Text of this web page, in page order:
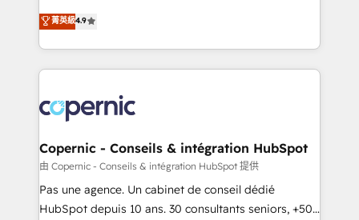
your challenge; our passionate and growth driven
team of 100+ experts is ready for you! Driving digital
businesses. We go beyond implementation, shaping
the strategy, processes, and teams that turn
HubSpot into a genuine growth engine. Named
HubSpot's Global Partner of the Year in 2024,
worldwide, and with over 15 years in the ecosystem,
Huble has built a track record that speaks for itself.
One company, one operating model, delivering
across offices and consulting teams in the UK, USA,
Canada, Germany, France, Belgium, Singapore, and
South Africa. Certified compliant with ISO/IEC
菁英級4.9
Copernic - Conseils & intégration HubSpot
由 Copernic - Conseils & intégration HubSpot 提供
Pas une agence. Un cabinet de conseil dédié
HubSpot depuis 10 ans. 30 consultants seniors, +500